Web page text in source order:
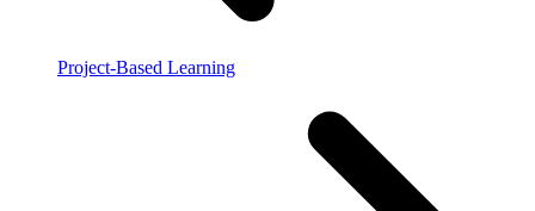
Project-Based Learning